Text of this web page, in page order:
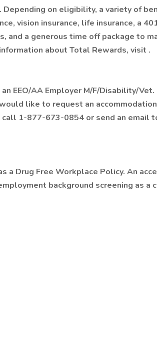
on eligibility, a variety of
vision insurance, life insurance, a
and a generous time off package to
about Total Rewards, visit .
EEO/AA Employer M/F/Disability/Vet.
like to request an
1-877-673-0854 or send an email
a Drug Free Workplace Policy. An
background screening as a